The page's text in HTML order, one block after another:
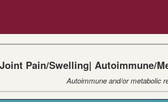
Joint Pain/Swelling| Autoimmune/
Autoimmune and/or metabolic